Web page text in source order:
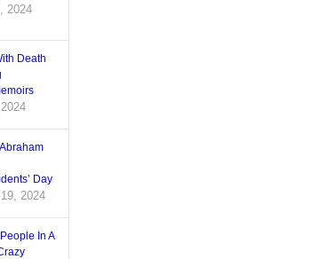
2024
Death
Day
2024
In A